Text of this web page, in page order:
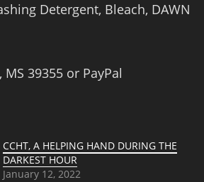
Detergent, Bleach, DAWN
39355 or PayPal
CCHT, A HELPING HAND DURING THE
DARKEST HOUR
January 12, 2022